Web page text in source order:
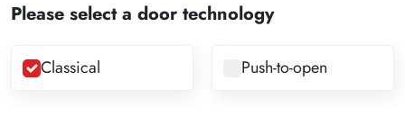
Please select a door technology
Classical Push-to-open